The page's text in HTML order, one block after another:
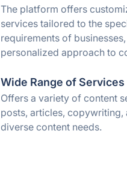
The platform offers
services tailored to the
requirements of
personalized approach to
Wide Range of Services
Offers a variety of content
posts, articles, copywriting,
diverse content needs.